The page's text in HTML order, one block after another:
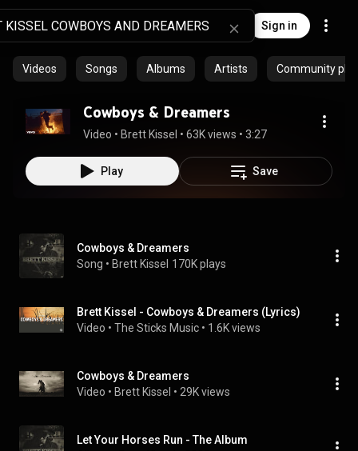
Sign in
Videos Songs Albums Artists Community
Cowboys & Dreamers
Video • Brett Kissel • 63K views • 3:27
Play Save
Cowboys & Dreamers
Song • Brett Kissel 170K plays
Brett Kissel - Cowboys & Dreamers (Lyrics)
Video • The Sticks Music • 1.6K views
Cowboys & Dreamers
Video • Brett Kissel • 29K views
Let Your Horses Run - The Album